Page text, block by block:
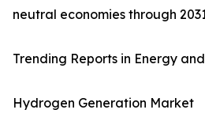
neutral economies through
Trending Reports in Energy
Hydrogen Generation Market